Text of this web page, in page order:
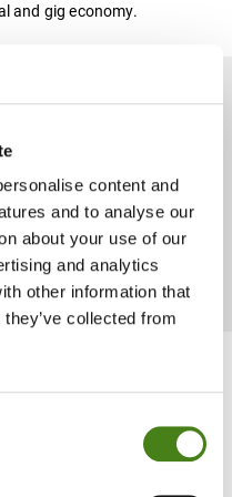
content and
and to analyse our
about your use of our
and analytics
other information that
collected from
and gig economy.
wage –a wage that meets
save towards their family’s
between workers’ actual